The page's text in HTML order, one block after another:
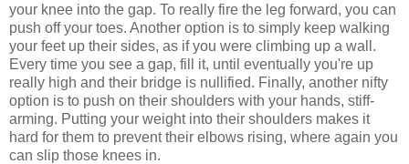
your knee into the gap. To really fire the leg forward, you can
push off your toes. Another option is to simply keep walking
your feet up their sides, as if you were climbing up a wall.
Every time you see a gap, fill it, until eventually you're up
really high and their bridge is nullified. Finally, another nifty
option is to push on their shoulders with your hands, stiff-
arming. Putting your weight into their shoulders makes it
hard for them to prevent their elbows rising, where again you
can slip those knees in.